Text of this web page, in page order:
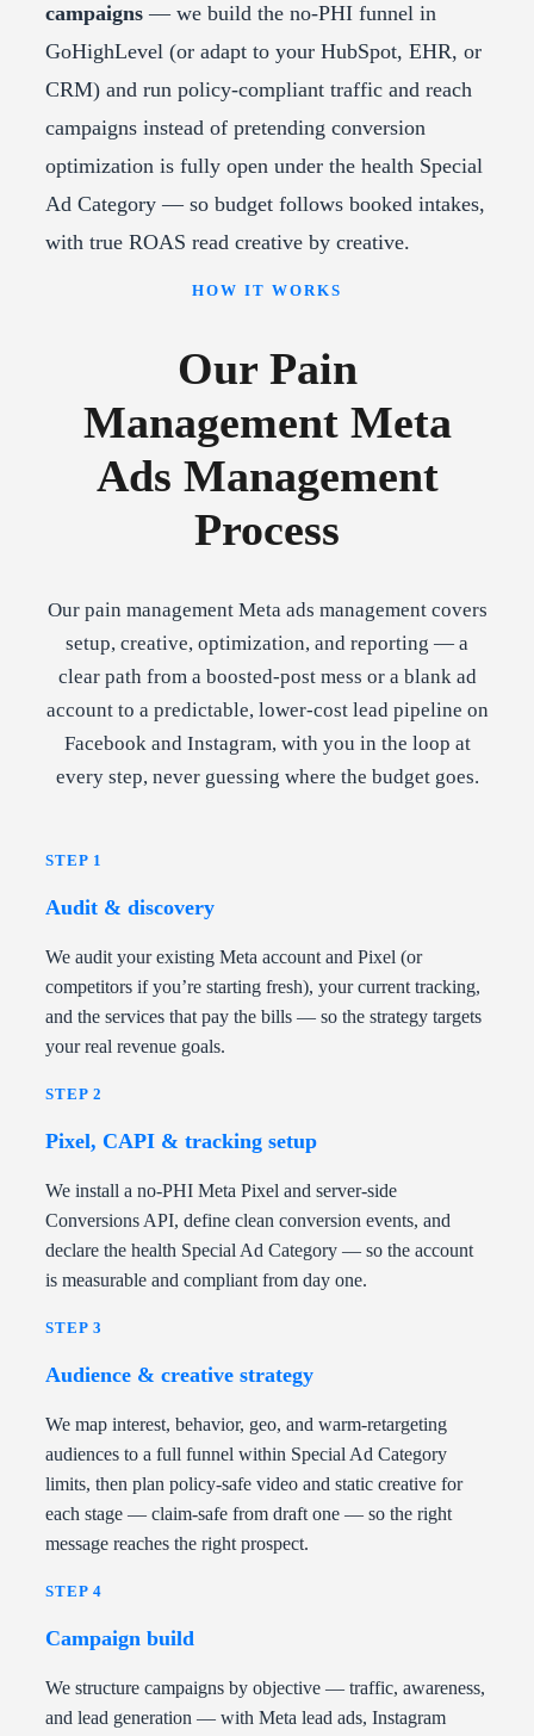
campaigns — we build the no-PHI funnel in
GoHighLevel (or adapt to your HubSpot, EHR, or
CRM) and run policy-compliant traffic and reach
campaigns instead of pretending conversion
optimization is fully open under the health Special
Ad Category — so budget follows booked intakes,
with true ROAS read creative by creative.
HOW IT WORKS
Our Pain
Management Meta
Ads Management
Process
Our pain management Meta ads management covers
setup, creative, optimization, and reporting — a
clear path from a boosted-post mess or a blank ad
account to a predictable, lower-cost lead pipeline on
Facebook and Instagram, with you in the loop at
every step, never guessing where the budget goes.
STEP 1
Audit & discovery
We audit your existing Meta account and Pixel (or
competitors if you’re starting fresh), your current tracking,
and the services that pay the bills — so the strategy targets
your real revenue goals.
STEP 2
Pixel, CAPI & tracking setup
We install a no-PHI Meta Pixel and server-side
Conversions API, define clean conversion events, and
declare the health Special Ad Category — so the account
is measurable and compliant from day one.
STEP 3
Audience & creative strategy
We map interest, behavior, geo, and warm-retargeting
audiences to a full funnel within Special Ad Category
limits, then plan policy-safe video and static creative for
each stage — claim-safe from draft one — so the right
message reaches the right prospect.
STEP 4
Campaign build
We structure campaigns by objective — traffic, awareness,
and lead generation — with Meta lead ads, Instagram